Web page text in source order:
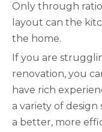
Only through
layout can the
the home.
If you are
renovation, you
have rich
a variety of
a better, more